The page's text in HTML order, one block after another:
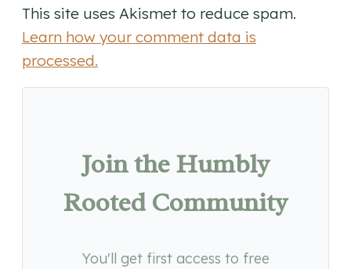
This site uses Akismet to reduce spam.
Learn how your comment data is
processed.
Join the Humbly
Rooted Community
You'll get first access to free